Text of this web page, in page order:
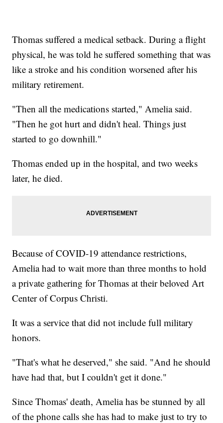
Thomas suffered a medical setback. During a flight
physical, he was told he suffered something that was
like a stroke and his condition worsened after his
military retirement.
"Then all the medications started," Amelia said.
"Then he got hurt and didn't heal. Things just
started to go downhill."
Thomas ended up in the hospital, and two weeks
later, he died.
Because of COVID-19 attendance restrictions,
Amelia had to wait more than three months to hold
a private gathering for Thomas at their beloved Art
Center of Corpus Christi.
It was a service that did not include full military
honors.
"That's what he deserved," she said. "And he should
have had that, but I couldn't get it done."
Since Thomas' death, Amelia has be stunned by all
of the phone calls she has had to make just to try to